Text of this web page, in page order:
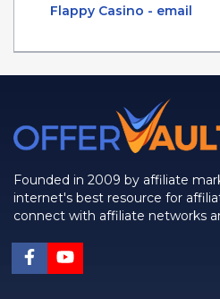
Flappy Casino - email
Founded in 2009 by affiliate
internet's best resource for
connect with affiliate networks